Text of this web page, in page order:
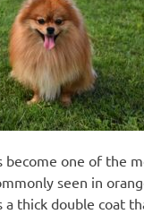
become one of the
seen in
a thick double coat